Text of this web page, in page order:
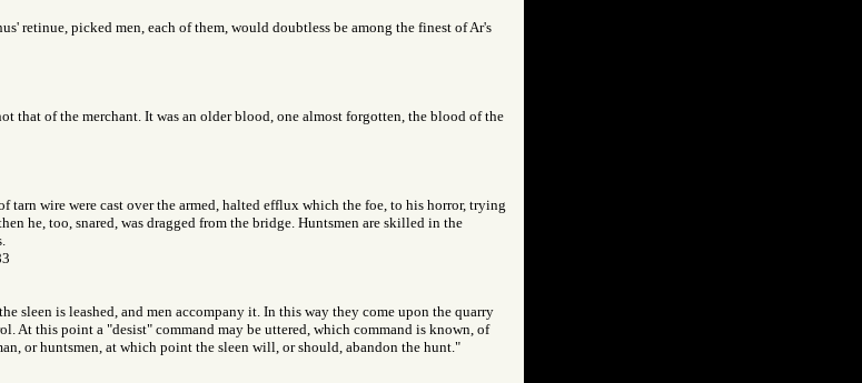
retinue, picked men, each of them, would doubtless be among the finest of Ar's
that of the merchant. It was an older blood, one almost forgotten, the blood of the
tarn wire were cast over the armed, halted efflux which the foe, to his horror, trying
he, too, snared, was dragged from the bridge. Huntsmen are skilled in the
sleen is leashed, and men accompany it. In this way they come upon the quarry
At this point a "desist" command may be uttered, which command is known, of
or huntsmen, at which point the sleen will, or should, abandon the hunt."